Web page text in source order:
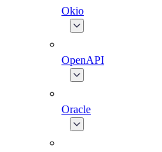
Okio
OpenAPI
Oracle